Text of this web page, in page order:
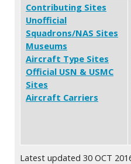
Contributing Sites
Unofficial
Squadrons/NAS Sites
Museums
Aircraft Type Sites
Official USN & USMC
Sites
Aircraft Carriers
Latest updated 30 OCT